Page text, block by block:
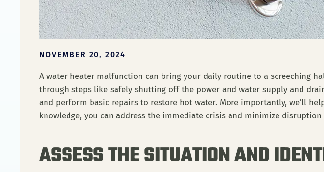
NOVEMBER 20, 2024
A water heater malfunction can bring your daily routine to a screeching
through steps like safely shutting off the power and water supply and
and perform basic repairs to restore hot water. More importantly, we’ll
knowledge, you can address the immediate crisis and minimize
ASSESS THE SITUATION AND